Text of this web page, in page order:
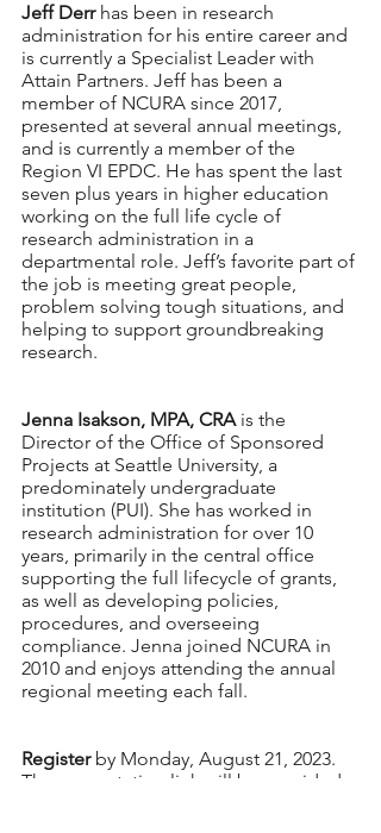
Jeff Derr has been in research
administration for his entire career and
is currently a Specialist Leader with
Attain Partners. Jeff has been a
member of NCURA since 2017,
presented at several annual meetings,
and is currently a member of the
Region VI EPDC. He has spent the last
seven plus years in higher education
working on the full life cycle of
research administration in a
departmental role. Jeff’s favorite part of
the job is meeting great people,
problem solving tough situations, and
helping to support groundbreaking
research.
Jenna Isakson, MPA, CRA is the
Director of the Office of Sponsored
Projects at Seattle University, a
predominately undergraduate
institution (PUI). She has worked in
research administration for over 10
years, primarily in the central office
supporting the full lifecycle of grants,
as well as developing policies,
procedures, and overseeing
compliance. Jenna joined NCURA in
2010 and enjoys attending the annual
regional meeting each fall.
Register by Monday, August 21, 2023.
The presentation link will be provided